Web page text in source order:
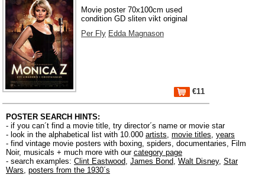
Movie poster 70x100cm used
condition GD sliten vikt original
Per Fly Edda Magnason
€11
POSTER SEARCH HINTS:
- if you can´t find a movie title, try director´s name or movie star
- look in the alphabetical list with 10.000 artists, movie titles, years
- find vintage movie posters with boxing, spiders, documentaries, Film
Noir, musicals + much more with our category page
- search examples: Clint Eastwood, James Bond, Walt Disney, Star
Wars, posters from the 1930´s